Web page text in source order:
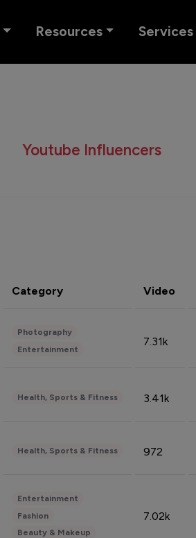
Resources Services
Youtube Influencers
Category Video
Photography
Entertainment
7.31k
Health, Sports & Fitness 3.41k
Health, Sports & Fitness 972
Entertainment
Fashion
Beauty & Makeup
7.02k